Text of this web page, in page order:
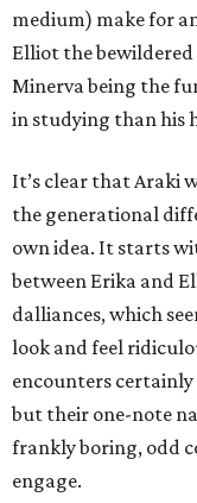
medium) make for
Elliot the
Minerva being the
in studying than his
It’s clear that Araki
the generational
own idea. It starts
between Erika and
dalliances, which
look and feel
encounters certainly
but their one-note
frankly boring, odd
engage.